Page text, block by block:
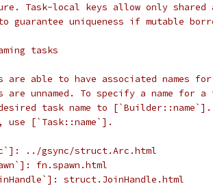
Task-local keys allow only shared
guarantee uniqueness if mutable
tasks
are able to have associated names
unnamed. To specify a name
task name to
[`Task::name`].
../gsync/struct.Arc.html
fn.spawn.html
struct.JoinHandle.html